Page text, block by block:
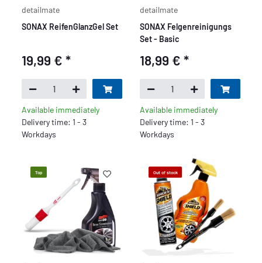
detailmate
SONAX ReifenGlanzGel Set
19,99 €*
Available immediately
Delivery time: 1 - 3
Workdays
detailmate
SONAX Felgenreinigungs
Set - Basic
18,99 € *
Available immediately
Delivery time: 1 - 3
Workdays
Top Out of stock